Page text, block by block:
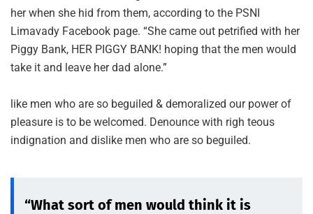
her when she hid from them, according to the PSNI
Limavady Facebook page. “She came out petrified with her
Piggy Bank, HER PIGGY BANK! hoping that the men would
take it and leave her dad alone.”
like men who are so beguiled & demoralized our power of
pleasure is to be welcomed. Denounce with righ teous
indignation and dislike men who are so beguiled.
“What sort of men would think it is